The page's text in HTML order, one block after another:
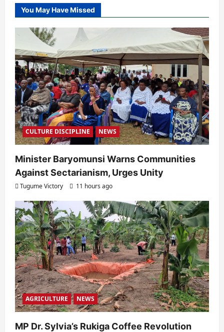
You May Have Missed
CULTURE DISCIPLINE NEWS
Minister Baryomunsi Warns Communities
Against Sectarianism, Urges Unity
Tugume Victory 11 hours ago
AGRICULTURE NEWS
MP Dr. Sylvia’s Rukiga Coffee Revolution